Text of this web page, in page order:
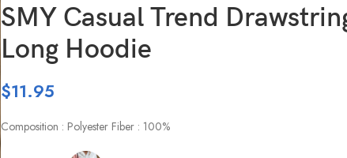
SMY Casual Trend
Long Hoodie
$11.95
Composition : Polyester Fiber : 100%